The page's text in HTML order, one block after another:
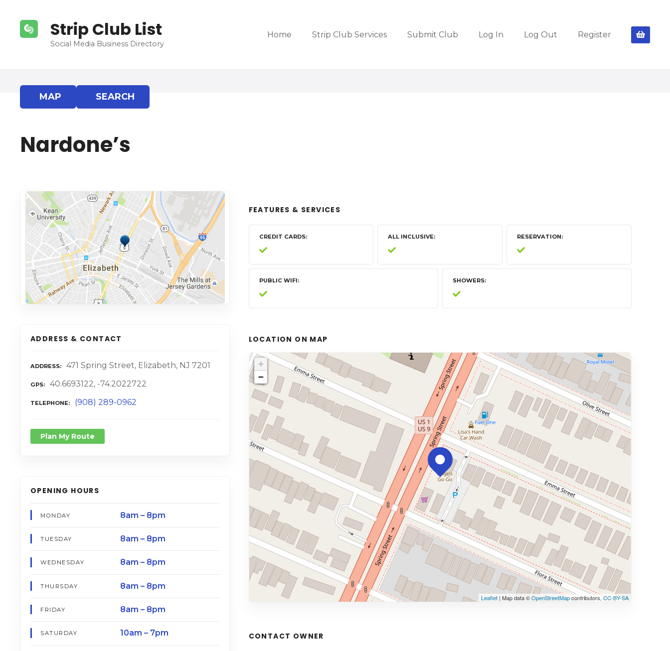
Strip Club List
Social Media Business Directory
Home Strip Club Services Submit Club Log In Log Out Register
MAP SEARCH
Nardone’s
ADDRESS & CONTACT
ADDRESS 471 Spring Street, Elizabeth, NJ 7201
GPS 40.6693122, -74.2022722
TELEPHONE (908) 289-0962
Plan My Route
OPENING HOURS
MONDAY 8am – 8pm
TUESDAY 8am – 8pm
WEDNESDAY 8am – 8pm
THURSDAY 8am – 8pm
FRIDAY 8am – 8pm
SATURDAY 10am – 7pm
FEATURES & SERVICES
CREDIT CARDS ALL INCLUSIVE RESERVATION
PUBLIC WIFI SHOWERS
LOCATION ON MAP
+
−
Leaflet| Map data ©OpenStreetMapcontributors,CC-BY-SA
CONTACT OWNER